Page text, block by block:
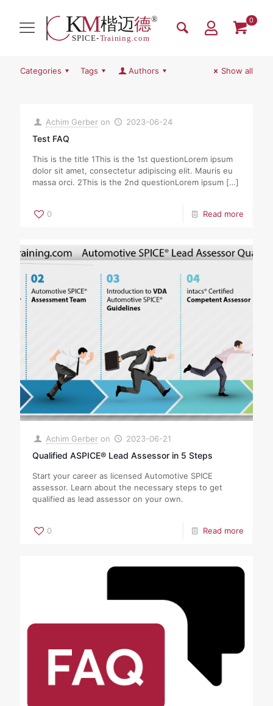
0
Categories Tags Authors Show all
Achim Gerber on 2023-06-24
Test FAQ
This is the title 1This is the 1st questionLorem ipsum
dolor sit amet, consectetur adipiscing elit. Mauris eu
massa orci. 2This is the 2nd questionLorem ipsum […]
0 Read more
Achim Gerber on 2023-06-21
Qualified ASPICE® Lead Assessor in 5 Steps
Start your career as licensed Automotive SPICE
assessor. Learn about the necessary steps to get
qualified as lead assessor on your own.
0 Read more